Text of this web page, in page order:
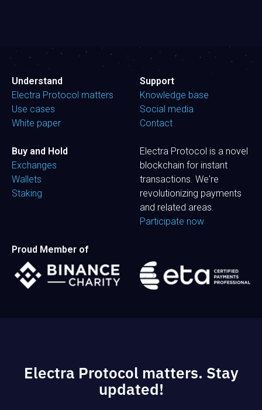
Understand
Electra Protocol matters
Use cases
White paper
Support
Knowledge base
Social media
Contact
Buy and Hold
Exchanges
Wallets
Staking
Electra Protocol is a novel
blockchain for instant
transactions. We're
revolutionizing payments
and related areas.
Participate now
Proud Member of
Electra Protocol matters. Stay
updated!